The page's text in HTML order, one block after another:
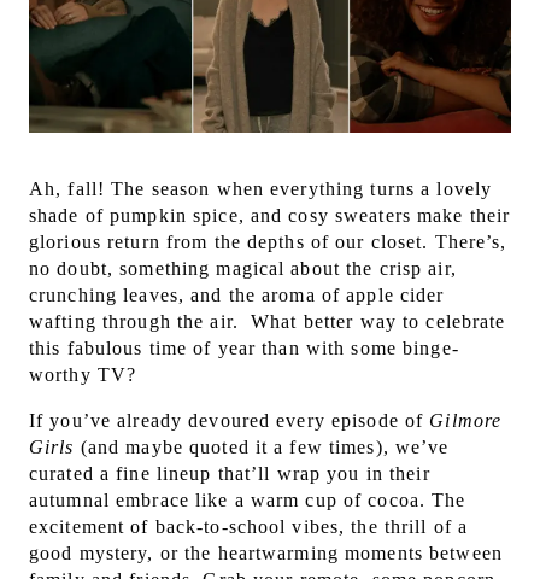
Ah, fall! The season when everything turns a lovely
shade of pumpkin spice, and cosy sweaters make their
glorious return from the depths of our closet. There’s,
no doubt, something magical about the crisp air,
crunching leaves, and the aroma of apple cider
wafting through the air. What better way to celebrate
this fabulous time of year than with some binge-
worthy TV?
If you’ve already devoured every episode of Gilmore
Girls (and maybe quoted it a few times), we’ve
curated a fine lineup that’ll wrap you in their
autumnal embrace like a warm cup of cocoa. The
excitement of back-to-school vibes, the thrill of a
good mystery, or the heartwarming moments between